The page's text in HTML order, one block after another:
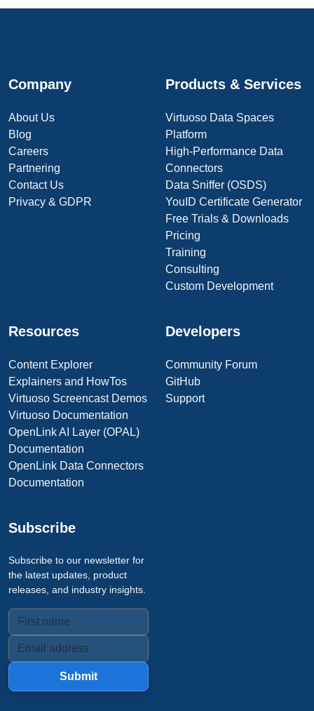
Company
About Us
Blog
Careers
Partnering
Contact Us
Privacy & GDPR
Products & Services
Virtuoso Data Spaces
Platform
High-Performance Data
Connectors
Data Sniffer (OSDS)
YouID Certificate Generator
Free Trials & Downloads
Pricing
Training
Consulting
Custom Development
Resources
Content Explorer
Explainers and HowTos
Virtuoso Screencast Demos
Virtuoso Documentation
OpenLink AI Layer (OPAL)
Documentation
OpenLink Data Connectors
Documentation
Developers
Community Forum
GitHub
Support
Subscribe
Subscribe to our newsletter for
the latest updates, product
releases, and industry insights.
Submit